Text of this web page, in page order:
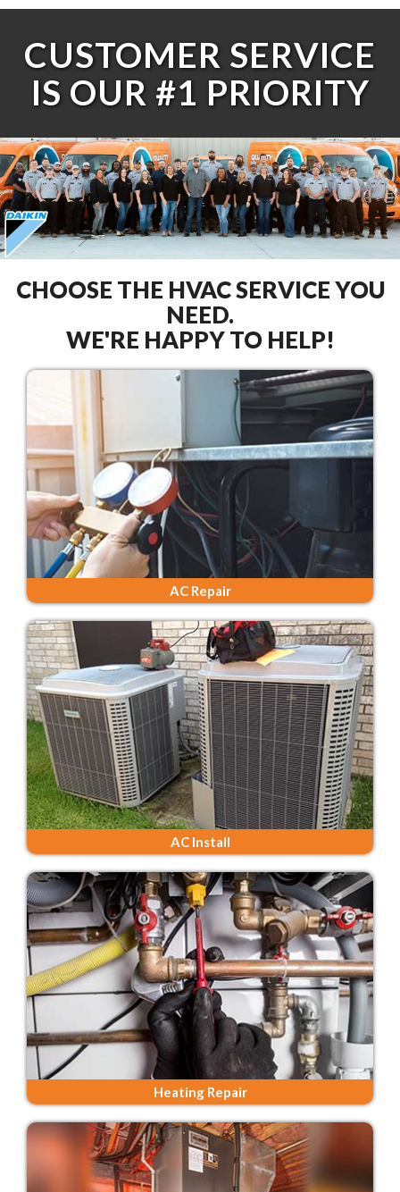
CUSTOMER SERVICE
IS OUR #1 PRIORITY
CHOOSE THE HVAC SERVICE YOU
NEED.
WE'RE HAPPY TO HELP!
AC Repair
AC Install
Heating Repair